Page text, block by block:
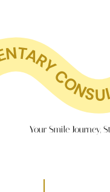
CONSULTATION • CBCT SCAN INCLUDED COMPLIMENTARY CONSULTATION • CBCT SCAN INCLUDED
Your Smile Journey,